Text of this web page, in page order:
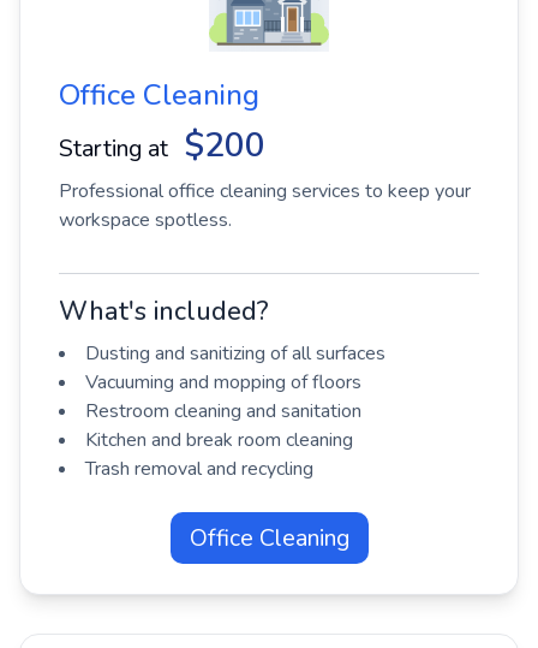
Office Cleaning
Starting at $200
Professional office cleaning services to keep your
workspace spotless.
What's included?
Dusting and sanitizing of all surfaces
Vacuuming and mopping of floors
Restroom cleaning and sanitation
Kitchen and break room cleaning
Trash removal and recycling
Office Cleaning